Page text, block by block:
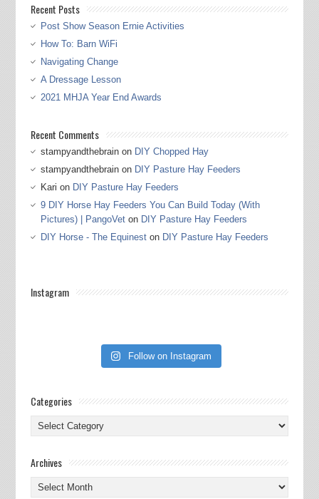
Recent Posts
Post Show Season Ernie Activities
How To: Barn WiFi
Navigating Change
A Dressage Lesson
2021 MHJA Year End Awards
Recent Comments
stampyandthebrainon DIY Chopped Hay
stampyandthebrainon DIY Pasture Hay Feeders
Kari on DIY Pasture Hay Feeders
9 DIY Horse Hay Feeders You Can Build Today (With
Pictures) | PangoVeton DIY Pasture Hay Feeders
DIY Horse - The Equineston DIY Pasture Hay Feeders
Instagram
Follow on Instagram
Categories
Categories
Archives
Archives